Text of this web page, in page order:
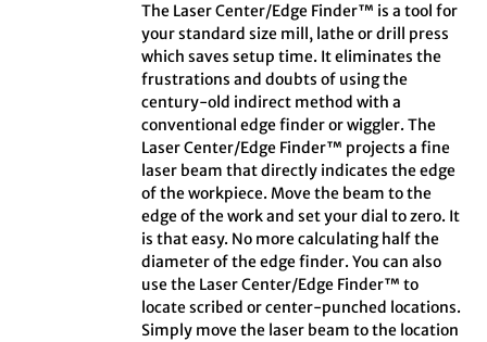
The Laser Center/Edge Finder™ is a tool for
your standard size mill, lathe or drill press
which saves setup time. It eliminates the
frustrations and doubts of using the
century-old indirect method with a
conventional edge finder or wiggler. The
Laser Center/Edge Finder™ projects a fine
laser beam that directly indicates the edge
of the workpiece. Move the beam to the
edge of the work and set your dial to zero. It
is that easy. No more calculating half the
diameter of the edge finder. You can also
use the Laser Center/Edge Finder™ to
locate scribed or center-punched locations.
Simply move the laser beam to the location